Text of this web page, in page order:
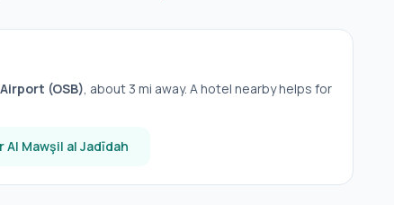
(OSB), about 3 mi away. A hotel nearby helps for
Al Mawşil al Jadīdah